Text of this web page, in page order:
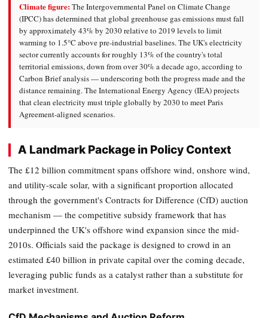
Climate figure:The Intergovernmental Panel on Climate Change
(IPCC) has determined that global greenhouse gas emissions must fall
by approximately 43% by 2030 relative to 2019 levels to limit
warming to 1.5°C above pre-industrial baselines. The UK's electricity
sector currently accounts for roughly 13% of the country's total
territorial emissions, down from over 30% a decade ago, according to
Carbon Brief analysis — underscoring both the progress made and the
distance remaining. The International Energy Agency (IEA) projects
that clean electricity must triple globally by 2030 to meet Paris
Agreement-aligned scenarios.
A Landmark Package in Policy Context
The £12 billion commitment spans offshore wind, onshore wind,
and utility-scale solar, with a significant proportion allocated
through the government's Contracts for Difference (CfD) auction
mechanism — the competitive subsidy framework that has
underpinned the UK's offshore wind expansion since the mid-
2010s. Officials said the package is designed to crowd in an
estimated £40 billion in private capital over the coming decade,
leveraging public funds as a catalyst rather than a substitute for
market investment.